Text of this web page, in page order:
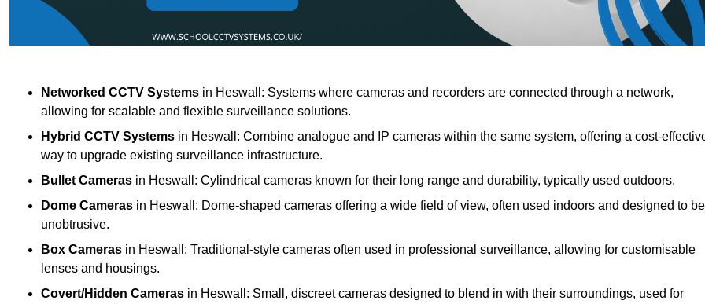
Networked CCTV Systems in Heswall: Systems where cameras and recorders are connected through a network,
allowing for scalable and flexible surveillance solutions.
Hybrid CCTV Systems in Heswall: Combine analogue and IP cameras within the same system, offering a cost-
way to upgrade existing surveillance infrastructure.
Bullet Cameras in Heswall: Cylindrical cameras known for their long range and durability, typically used outdoors.
Dome Cameras in Heswall: Dome-shaped cameras offering a wide field of view, often used indoors and designed to be
unobtrusive.
Box Cameras in Heswall: Traditional-style cameras often used in professional surveillance, allowing for customisable
lenses and housings.
Covert/Hidden Cameras in Heswall: Small, discreet cameras designed to blend in with their surroundings, used for